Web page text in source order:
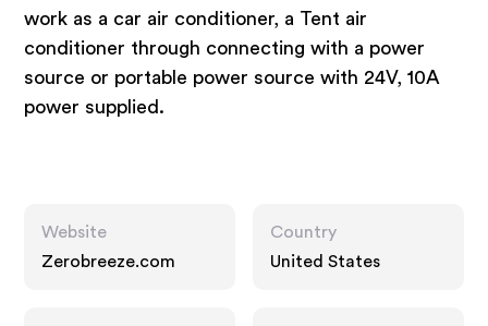
work as a car air conditioner, a Tent air
conditioner through connecting with a power
source or portable power source with 24V, 10A
power supplied.
Website
Zerobreeze.com
Country
United States